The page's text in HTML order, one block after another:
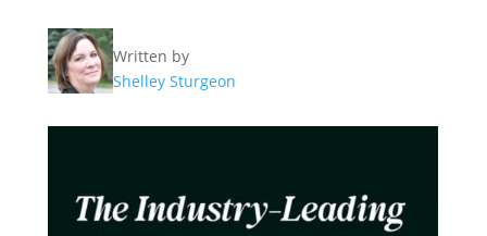
Written by
Shelley Sturgeon